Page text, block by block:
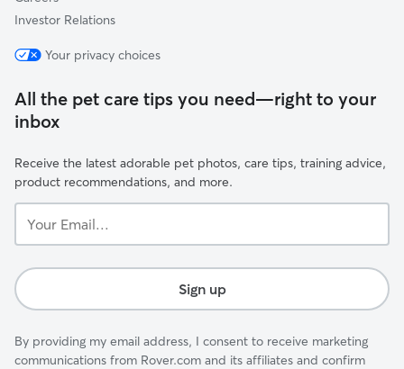
Investor Relations
Your privacy choices
All the pet care tips you need—right to your
inbox
Receive the latest adorable pet photos, care tips, training advice,
product recommendations, and more.
Email...
Sign up
By providing my email address, I consent to receive marketing
communications from Rover.com and its affiliates and confirm